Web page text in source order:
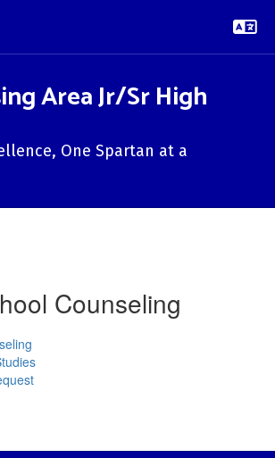
Area Jr/Sr High
One Spartan at a
Counseling